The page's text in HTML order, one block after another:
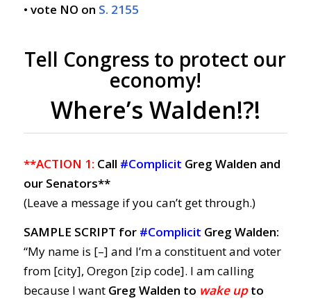
• vote NO on S. 2155
Tell Congress to protect our
economy!
Where’s Walden!?!
**ACTION 1: Call #Complicit Greg Walden and
our Senators**
(Leave a message if you can’t get through.)
SAMPLE SCRIPT for #Complicit Greg Walden:
“My name is [–] and I’m a constituent and voter
from [city], Oregon [zip code]. I am calling
because I want Greg Walden to wake up to